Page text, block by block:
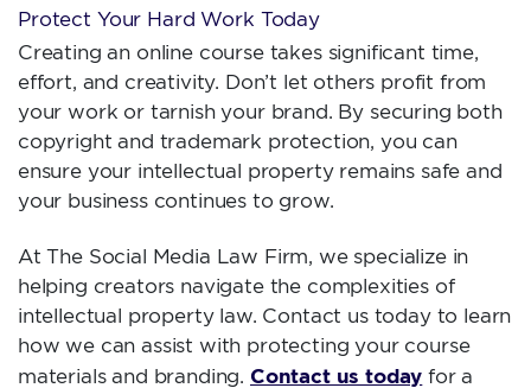
Protect Your Hard Work Today
Creating an online course takes significant time,
effort, and creativity. Don’t let others profit from
your work or tarnish your brand. By securing both
copyright and trademark protection, you can
ensure your intellectual property remains safe and
your business continues to grow.
At The Social Media Law Firm, we specialize in
helping creators navigate the complexities of
intellectual property law. Contact us today to learn
how we can assist with protecting your course
materials and branding. Contact us today for a